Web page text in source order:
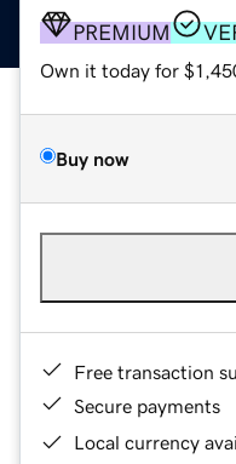
PREMIUM
Own it today for
Buy now
Free transaction
Secure payments
Local currency